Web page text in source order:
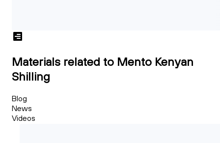
Materials related to Mento Kenyan
Shilling
Blog
News
Videos